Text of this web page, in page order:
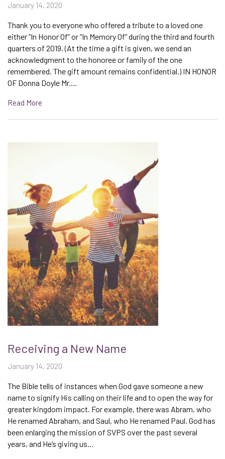
January 14, 2020
Thank you to everyone who offered a tribute to a loved one
either “In Honor Of” or “In Memory Of” during the third and fourth
quarters of 2019. (At the time a gift is given, we send an
acknowledgment to the honoree or family of the one
remembered. The gift amount remains confidential.) IN HONOR
OF Donna Doyle Mr.…
Read More
Receiving a New Name
January 14, 2020
The Bible tells of instances when God gave someone a new
name to signify His calling on their life and to open the way for
greater kingdom impact. For example, there was Abram, who
He renamed Abraham, and Saul, who He renamed Paul. God has
been enlarging the mission of SVPS over the past several
years, and He’s giving us…